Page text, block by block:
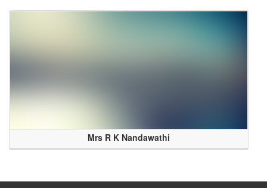
Mrs R K Nandawathi